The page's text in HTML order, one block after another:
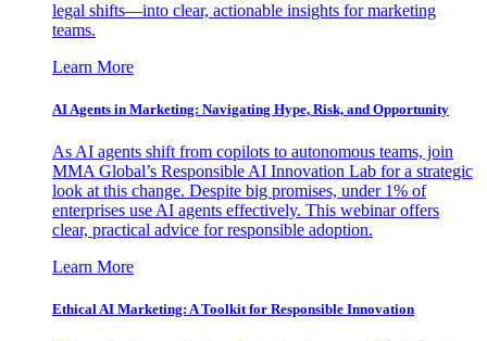
legal shifts—into clear, actionable insights for marketing
teams.
Learn More
AI Agents in Marketing: Navigating Hype, Risk, and Opportunity
As AI agents shift from copilots to autonomous teams, join
MMA Global’s Responsible AI Innovation Lab for a strategic
look at this change. Despite big promises, under 1% of
enterprises use AI agents effectively. This webinar offers
clear, practical advice for responsible adoption.
Learn More
Ethical AI Marketing: A Toolkit for Responsible Innovation